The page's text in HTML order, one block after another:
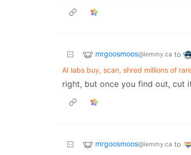
mrgoosmoos@lemmy.ca to
AI labs buy, scan, shred millions of
right, but once you find out, cut
mrgoosmoos@lemmy.ca to